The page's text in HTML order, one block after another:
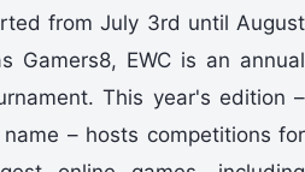
from July 3rd until August
Gamers8, EWC is an annual
This year's edition –
– hosts competitions for